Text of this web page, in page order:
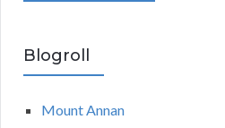
Blogroll
Mount Annan